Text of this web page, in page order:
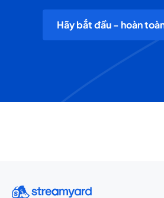
Hãy bắt đầu - hoàn